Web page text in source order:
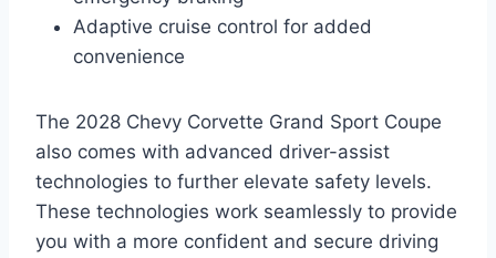
Adaptive cruise control for added
convenience
The 2028 Chevy Corvette Grand Sport Coupe
also comes with advanced driver-assist
technologies to further elevate safety levels.
These technologies work seamlessly to provide
you with a more confident and secure driving